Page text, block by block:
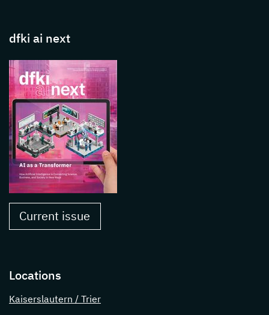
dfki ai next
Current issue
Locations
Kaiserslautern / Trier